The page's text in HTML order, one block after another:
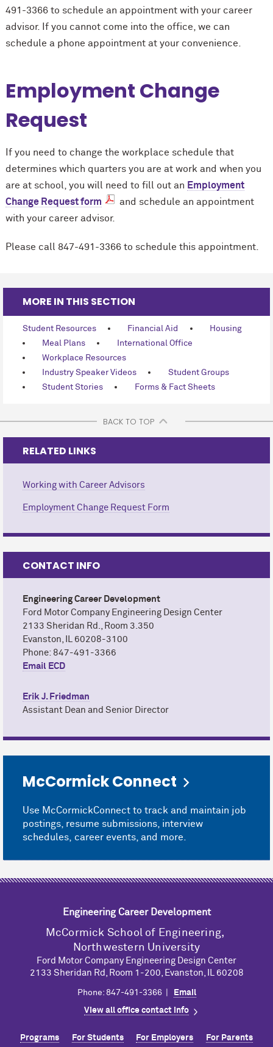
491-3366 to schedule an appointment with your career
advisor. If you cannot come into the office, we can
schedule a phone appointment at your convenience.
Employment Change
Request
If you need to change the workplace schedule that
determines which quarters you are at work and when you
are at school, you will need to fill out an Employment
Change Request form
and schedule an appointment
with your career advisor.
Please call 847-491-3366 to schedule this appointment.
MORE IN THIS SECTION
Student Resources Financial Aid
Housing
Meal Plans
International Office
Workplace Resources
Industry Speaker Videos
Student Groups
Student Stories
Forms & Fact Sheets
BACK TO TOP
RELATED LINKS
Working with Career Advisors
Employment Change Request Form
CONTACT INFO
Engineering Career Development
Ford Motor Company Engineering Design Center
2133 Sheridan Rd., Room 3.350
Evanston, IL 60208-3100
Phone: 847-491-3366
Email ECD
Erik J. Friedman
Assistant Dean and Senior Director
McCormick Connect
Use M cCormickConnect to track and maintain job
postings, resume submissions, interview
schedules, career events, and more.
Engineering Career Development
M cCormick School of Engineering,
Northwestern University
Ford Motor Company Engineering Design Center
2133 Sheridan Rd, Room 1-200, Evanston, IL 60208
Phone: 847-491-3366 | Email
View all office contact info
Programs For Students For Employers For Parents